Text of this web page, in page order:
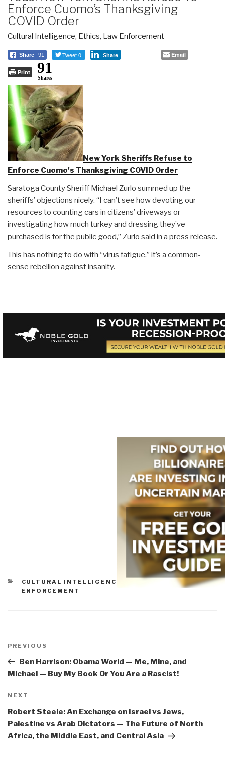
Enforce Cuomo’s Thanksgiving
COVID Order
Cultural Intelligence, Ethics, Law Enforcement
Share 91 Tweet 0 Share Email
Print 91
Shares
New York Sheriffs Refuse to
Enforce Cuomo's Thanksgiving COVID Order
Saratoga County Sheriff Michael Zurlo summed up the
sheriffs’ objections nicely. “I can’t see how devoting our
resources to counting cars in citizens’ driveways or
investigating how much turkey and dressing they’ve
purchased is for the public good,” Zurlo said in a press release.
This has nothing to do with “virus fatigue,” it’s a common-
sense rebellion against insanity.
CATEGORIES
CULTURAL INTELLIGENCE ETHICS
LAW
ENFORCEMENT
navigation
Previous
Post
PREVIOUS
Ben Harrison: Obama World — Me, Mine, and
Michael — Buy My Book Or You Are a Rascist!
Next
Post
NEXT
Robert Steele: An Exchange on Israel vs Jews,
Palestine vs Arab Dictators — The Future of North
Africa, the Middle East, and Central Asia